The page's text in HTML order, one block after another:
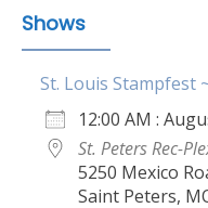
Shows
St. Louis Stampfest
12:00 AM :
St. Peters Rec-
5250 Mexico
Saint Peters,